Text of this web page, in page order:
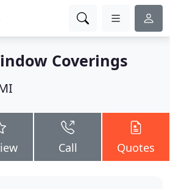
Coverings
Call Quotes